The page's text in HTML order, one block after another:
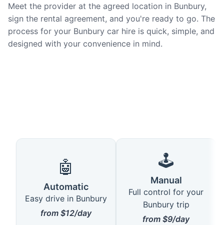
Meet the provider at the agreed location in Bunbury,
sign the rental agreement, and you're ready to go. The
process for your Bunbury car hire is quick, simple, and
designed with your convenience in mind.
🤖
Automatic
Easy drive in Bunbury
from $12/day
🕹️
Manual
Full control for your
Bunbury trip
from $9/day